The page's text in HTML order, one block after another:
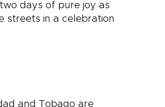
days of pure joy as
streets in a celebration
and Tobago are